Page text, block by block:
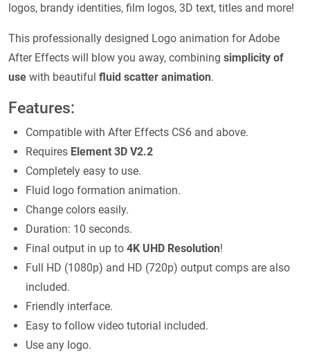
logos, brandy identities, film logos, 3D text, titles and more!
This professionally designed Logo animation for Adobe
After Effects will blow you away, combining simplicity of
use with beautiful fluid scatter animation.
Features:
Compatible with After Effects CS6 and above.
Requires Element 3D V2.2
Completely easy to use.
Fluid logo formation animation.
Change colors easily.
Duration: 10 seconds.
Final output in up to 4K UHD Resolution!
Full HD (1080p) and HD (720p) output comps are also
included.
Friendly interface.
Easy to follow video tutorial included.
Use any logo.